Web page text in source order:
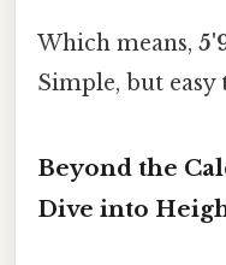
Which means,
Simple, but
Beyond the
Dive into